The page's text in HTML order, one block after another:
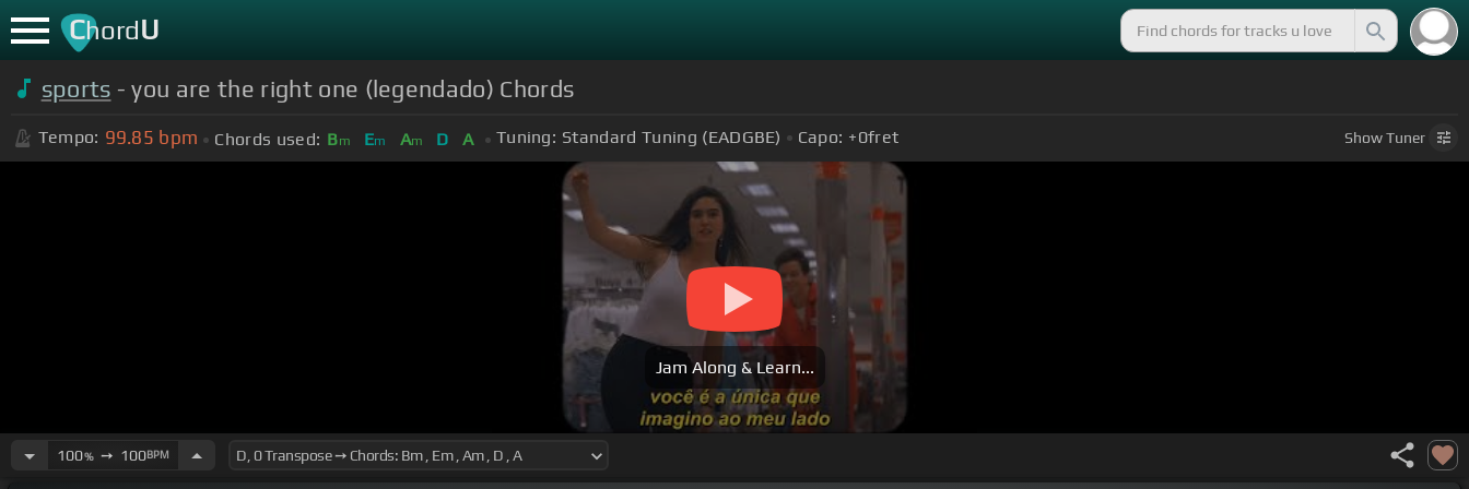
ChordU
sports - you are the right one (legendado) Chords
Tempo: 99.85 bpm Chords used: Bm Em Am D A Tuning: Standard Tuning (EADGBE) Capo: +0fret ShowTuner
Jam Along & Learn...
100%➙ 100BPM